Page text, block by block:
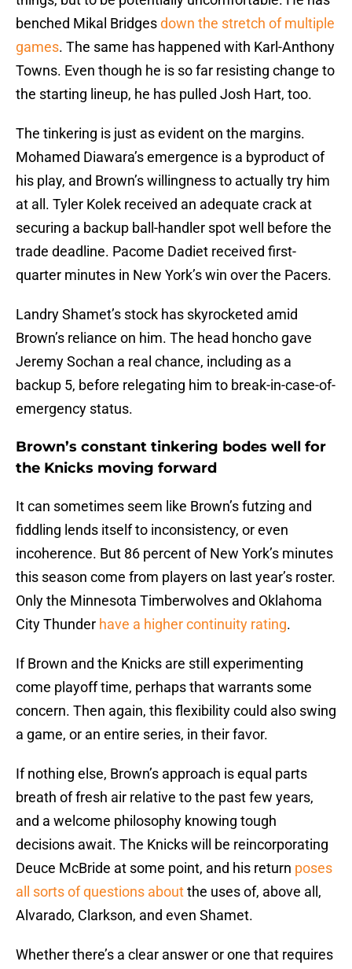
benched Mikal Bridgesdown the stretch of multiple
games. The same has happened with Karl-Anthony
Towns. Even though he is so far resisting change to
the starting lineup, he has pulled Josh Hart, too.
The tinkering is just as evident on the margins.
Mohamed Diawara’s emergence is a byproduct of
his play, and Brown’s willingness to actually try him
at all. Tyler Kolek received an adequate crack at
securing a backup ball-handler spot well before the
trade deadline. Pacome Dadiet received first-
quarter minutes in New York’s win over the Pacers.
Landry Shamet’s stock has skyrocketed amid
Brown’s reliance on him. The head honcho gave
Jeremy Sochan a real chance, including as a
backup 5, before relegating him to break-in-case-of-
emergency status.
Brown’s constant tinkering bodes well for
the Knicks moving forward
It can sometimes seem like Brown’s futzing and
fiddling lends itself to inconsistency, or even
incoherence. But 86 percent of New York’s minutes
this season come from players on last year’s roster.
Only the Minnesota Timberwolves and Oklahoma
City Thunder have a higher continuity rating.
If Brown and the Knicks are still experimenting
come playoff time, perhaps that warrants some
concern. Then again, this flexibility could also swing
a game, or an entire series, in their favor.
If nothing else, Brown’s approach is equal parts
breath of fresh air relative to the past few years,
and a welcome philosophy knowing tough
decisions await. The Knicks will be reincorporating
Deuce McBride at some point, and his return poses
all sorts of questions aboutthe uses of, above all,
Alvarado, Clarkson, and even Shamet.
Whether there’s a clear answer or one that requires